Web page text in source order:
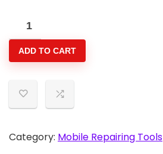
Pro
V5
Tone
Light
Repairing
ADD TO CART
Category: Mobile Repairing Tools